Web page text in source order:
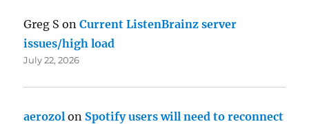
Greg S onCurrent ListenBrainz server
issues/high load
July 22, 2026
aerozol on Spotify users will need to reconnect